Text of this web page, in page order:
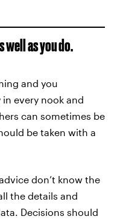
well as you do.
and you
every nook and
can sometimes be
be taken with a
don’t know the
the details and
Decisions should